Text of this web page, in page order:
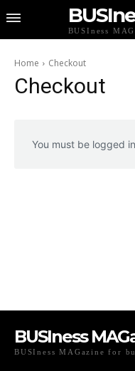
BUSIness
Home Checkout
Checkout
You must be logged
BUSIness
BUSIness MAGazine for